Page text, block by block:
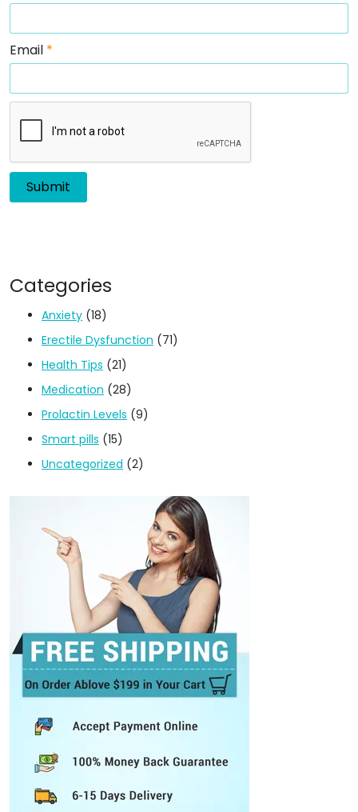
Email *
Categories
Anxiety (18)
Erectile Dysfunction (71)
Health Tips (21)
Medication (28)
Prolactin Levels (9)
Smart pills (15)
Uncategorized (2)